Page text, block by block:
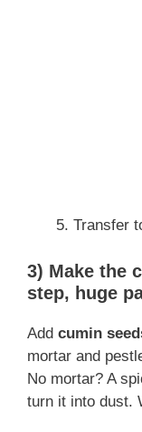
Transfer
3) Make the
step, huge
Add cumin
mortar and
No mortar? A
turn it into dust.